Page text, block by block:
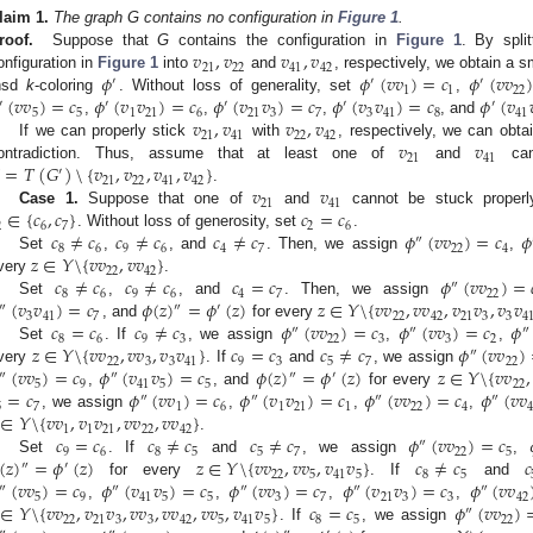
1. The graph G contains no configuration in Figure 1.
Suppose thatG contains the configuration in Figure 1. By
in Figure 1 into𝑣21,𝑣22 and𝑣41,𝑣42 , respectively, we obtain a
k-coloring𝜙′. Without loss of generality, set𝜙′(𝑣𝑣1)=𝑐1 ,𝜙′(𝑣𝑣22)
′(𝑣𝑣5)=𝑐5 , 𝜙′(𝑣1𝑣21)=𝑐6, 𝜙′(𝑣21𝑣3)=𝑐7, 𝜙′(𝑣3𝑣41)=𝑐8, and𝜙′(𝑣41
If we can properly stick 𝑣21,𝑣41 with 𝑣22,𝑣42 , respectively, we can
Thus, assume that at least one of 𝑣21 and 𝑣41
=𝑇(𝐺′)\{𝑣21,𝑣22,𝑣41,𝑣42}.
Case 1. Suppose that one of𝑣21 and 𝑣41 cannot be stuck
∈{𝑐6,𝑐7}. Without loss of generosity, set 𝑐2=𝑐6 .
Set 𝑐8≠𝑐6 ,𝑐9≠𝑐6 , and𝑐4≠𝑐7 . Then, we assign 𝜙″(𝑣𝑣22)=𝑐4,𝜙
𝑧∈𝑌\{𝑣𝑣22,𝑣𝑣42}.
Set𝑐8≠𝑐6 , 𝑐9≠𝑐6 , and 𝑐4=𝑐7 . Then, we assign𝜙″(𝑣𝑣22)=
″(𝑣3𝑣41)=𝑐7 , and 𝜙(𝑧)″=𝜙′(𝑧) for every 𝑧∈𝑌\{𝑣𝑣22,𝑣𝑣42,𝑣21𝑣3,𝑣3𝑣41
Set𝑐8=𝑐6 . If𝑐9≠𝑐3 , we assign 𝜙″(𝑣𝑣22)=𝑐3, 𝜙″(𝑣𝑣3)=𝑐2 ,𝜙″
𝑧∈𝑌\{𝑣𝑣22,𝑣𝑣3,𝑣3𝑣41}. If𝑐9=𝑐3 and𝑐5≠𝑐7 , we assign𝜙″(𝑣𝑣22)
″(𝑣𝑣5)=𝑐9 ,𝜙″(𝑣41𝑣5)=𝑐5 , and 𝜙(𝑧)″=𝜙′(𝑧) for every 𝑧∈𝑌\{𝑣𝑣22,
=𝑐7 , we assign𝜙″(𝑣𝑣1)=𝑐6 ,𝜙″(𝑣1𝑣21)=𝑐1 ,𝜙″(𝑣𝑣22)=𝑐4, 𝜙″(𝑣𝑣
∈𝑌\{𝑣𝑣1,𝑣1𝑣21,𝑣𝑣22,𝑣𝑣42}.
Set 𝑐9=𝑐6 . If 𝑐8≠𝑐5 and 𝑐5≠𝑐7 , we assign 𝜙″(𝑣𝑣22)=𝑐5,
(𝑧)″=𝜙′(𝑧) for every 𝑧∈𝑌\{𝑣𝑣22,𝑣𝑣5,𝑣41𝑣5}. If𝑐8≠𝑐5 and 𝑐
″(𝑣𝑣5)=𝑐9 ,𝜙″(𝑣41𝑣5)=𝑐5 ,𝜙″(𝑣𝑣3)=𝑐7 , 𝜙″(𝑣21𝑣3)=𝑐3 , 𝜙″(𝑣𝑣42
∈𝑌\{𝑣𝑣22,𝑣21𝑣3,𝑣𝑣3,𝑣𝑣42,𝑣𝑣5,𝑣41𝑣5}. If 𝑐8=𝑐5 , we assign 𝜙″(𝑣𝑣22)